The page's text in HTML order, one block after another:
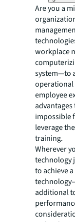
Are you a
workplace
system—to
operational
employee
advantages
impossible
leverage
training.
Wherever
technology
to achieve
additional